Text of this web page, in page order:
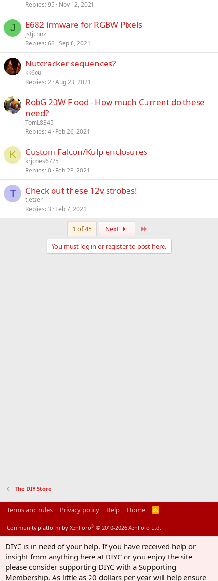
Replies 95 Nov 12, 2021
J E682 irmware for RGBW Pixels
jstjohnz
Replies 68 Sep 8, 2021
Nutcracker sequences?
kk6ou
Replies 2 Aug 23, 2021
RobG 20W Flood - How much Current do these
need?
TomL8345
Replies 4 Feb 26, 2021
K Custom Falcon/Kulp enclosures
krjones6725
Replies 0 Feb 23, 2021
T Check out these 12v strobes!
tjetzer
Replies 3 Feb 7, 2021
1 of 45 Next
You must log in or register to post here.
The DIY Store
Terms and rules Privacy policy Help Home
R
Community platform by XenForo® © 2010-2026 XenForo Ltd.
DIYC is in need of your help. If you have received help or
insight from anything here at DIYC or you enjoy the site
please consider supporting DIYC with a Supporting
Membership. As little as 20 dollars per year will help ensure